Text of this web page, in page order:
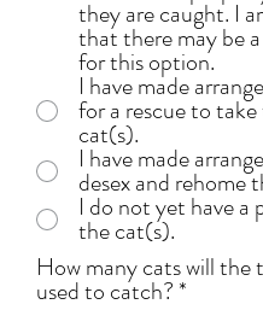
they are caught. I
that there may be
for this option.
I have made
for a rescue to
cat(s).
I have made
desex and rehome
I do not yet have a
the cat(s).
How many cats will the
used to catch?